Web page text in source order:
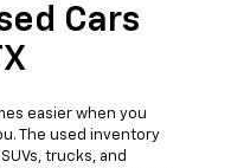
Cars
easier when you
The used inventory
trucks, and